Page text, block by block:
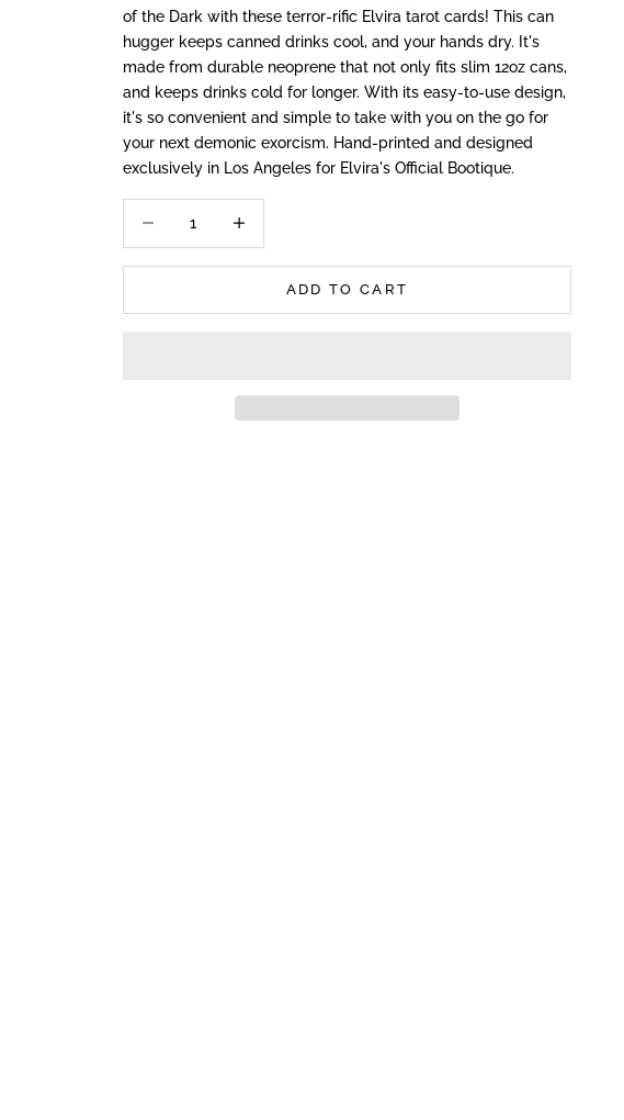
of the Dark with these terror-rific Elvira tarot cards! This can
hugger keeps canned drinks cool, and your hands dry. It's
made from durable neoprene that not only fits slim 12oz cans,
and keeps drinks cold for longer. With its easy-to-use design,
it's so convenient and simple to take with you on the go for
your next demonic exorcism. Hand-printed and designed
exclusively in Los Angeles for Elvira's Official Bootique.
ADD TO CART